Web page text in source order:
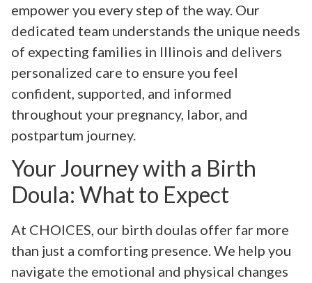
empower you every step of the way. Our
dedicated team understands the unique needs
of expecting families in Illinois and delivers
personalized care to ensure you feel
confident, supported, and informed
throughout your pregnancy, labor, and
postpartum journey.
Your Journey with a Birth
Doula: What to Expect
At CHOICES, our birth doulas offer far more
than just a comforting presence. We help you
navigate the emotional and physical changes